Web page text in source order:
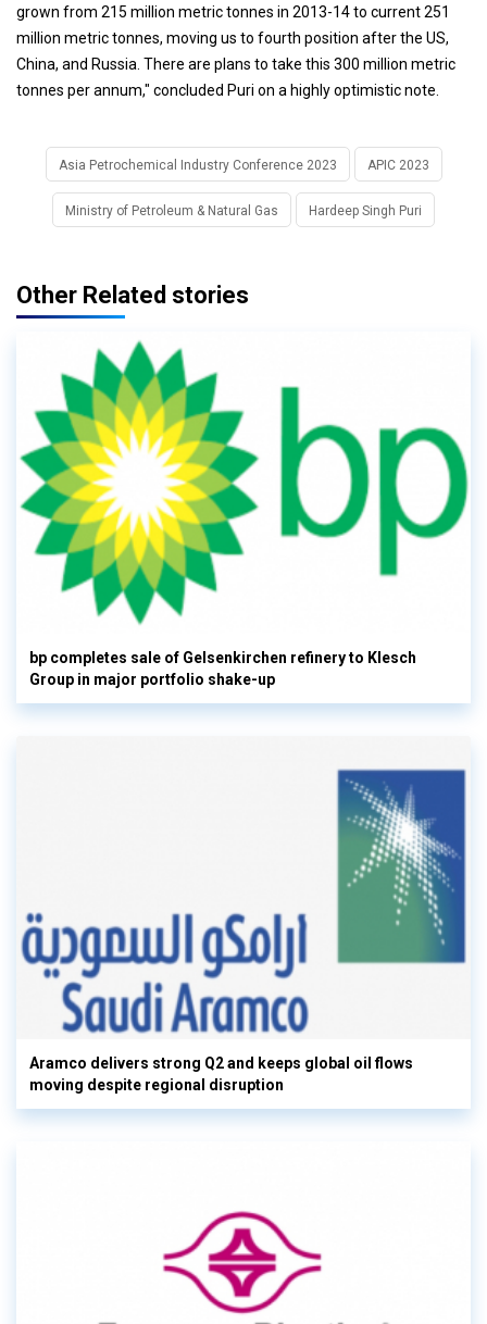
grown from 215 million metric tonnes in 2013-14 to current 251
million metric tonnes, moving us to fourth position after the US,
China, and Russia. There are plans to take this 300 million metric
tonnes per annum," concluded Puri on a highly optimistic note.
Asia Petrochemical Industry Conference 2023 APIC 2023
Ministry of Petroleum & Natural Gas Hardeep Singh Puri
Other Related stories
bp completes sale of Gelsenkirchen refinery to Klesch
Group in major portfolio shake-up
Aramco delivers strong Q2 and keeps global oil flows
moving despite regional disruption